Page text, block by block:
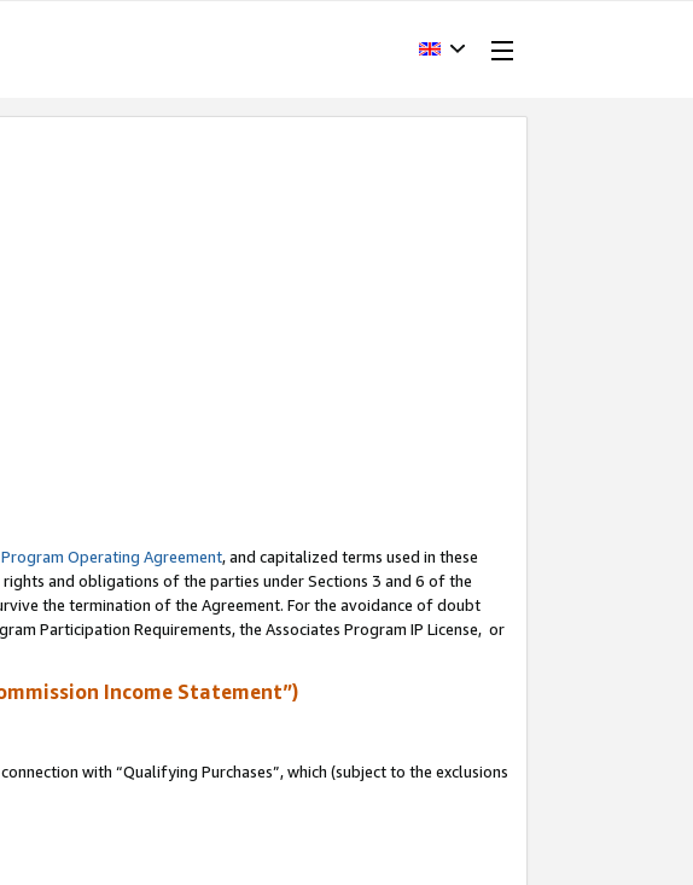
Operating Agreement, and capitalized terms used in these
and obligations of the parties under Sections 3 and 6 of the
the termination of the Agreement. For the avoidance of doubt
Participation Requirements, the Associates Program IP License, or
Income Statement”)
with “Qualifying Purchases”, which (subject to the exclusions